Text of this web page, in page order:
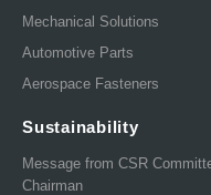
Mechanical Solutions
Automotive Parts
Aerospace Fasteners
Sustainability
Message from CSR
Chairman